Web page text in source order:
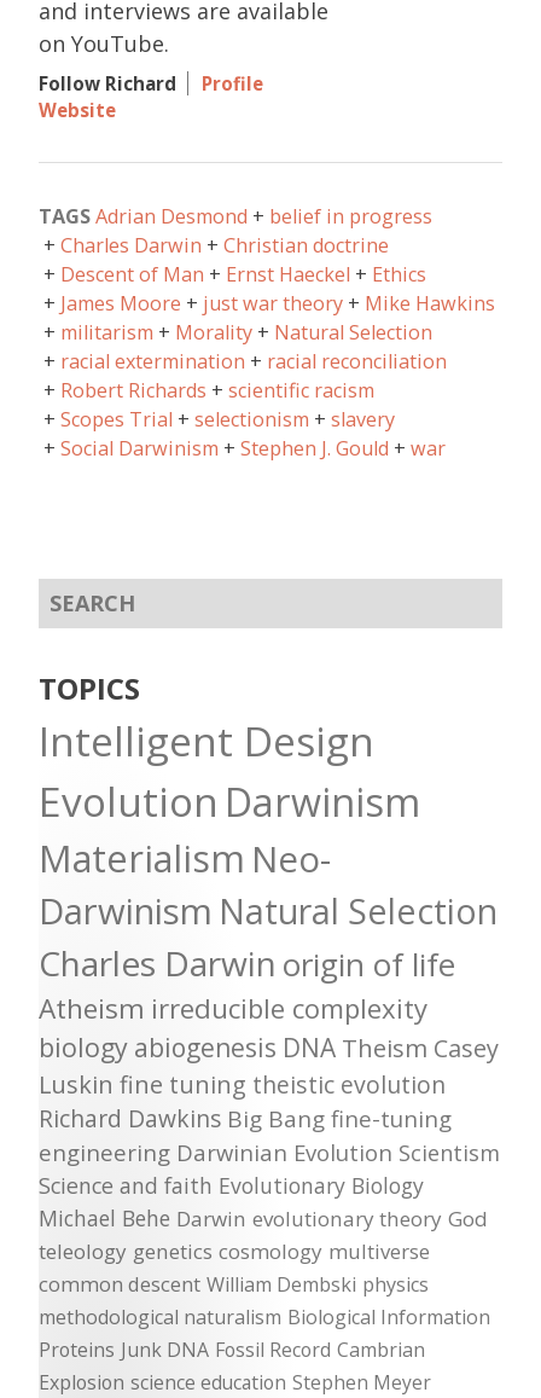
and interviews are available
on YouTube.
Follow Richard
Profile
Website
TAGSAdrian Desmond
belief in progress
Charles Darwin
Christian doctrine
Descent of Man
Ernst Haeckel
Ethics
James Moore
just war theory
Mike Hawkins
militarism
Morality
Natural Selection
racial extermination
racial reconciliation
Robert Richards
scientific racism
Scopes Trial
selectionism
slavery
Social Darwinism
Stephen J. Gould war
TOPICS
Intelligent Design
Evolution Darwinism
Materialism Neo-
Darwinism Natural Selection
Charles Darwin origin of life
Atheism irreducible complexity
biology abiogenesis DNA Theism Casey
Luskin fine tuning theistic evolution
Richard Dawkins Big Bang fine-tuning
engineering Darwinian Evolution Scientism
Science and faith Evolutionary Biology
Michael Behe Darwin evolutionary theory God
teleology genetics cosmology multiverse
common descent William Dembski physics
methodological naturalism Biological Information
Proteins Junk DNA Fossil Record Cambrian
Explosion science education Stephen Meyer